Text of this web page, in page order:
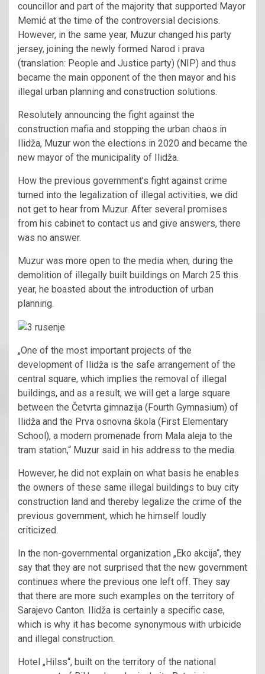
councillor and part of the majority that supported Mayor
Memić at the time of the controversial decisions.
However, in the same year, Muzur changed his party
jersey, joining the newly formed Narod i prava
(translation: People and Justice party) (NIP) and thus
became the main opponent of the then mayor and his
illegal urban planning and construction solutions.
Resolutely announcing the fight against the
construction mafia and stopping the urban chaos in
Ilidža, Muzur won the elections in 2020 and became the
new mayor of the municipality of Ilidža.
How the previous government’s fight against crime
turned into the legalization of illegal activities, we did
not get to hear from Muzur. After several promises
from his cabinet to contact us and give answers, there
was no answer.
Muzur was more open to the media when, during the
demolition of illegally built buildings on March 25 this
year, he boasted about the introduction of urban
planning.
„One of the most important projects of the
development of Ilidža is the safe arrangement of the
central square, which implies the removal of illegal
buildings, and as a result, we will get a large square
between the Četvrta gimnazija (Fourth Gymnasium) of
Ilidža and the Prva osnovna škola (First Elementary
School), a modern promenade from Mala aleja to the
tram station,“ Muzur said in his address to the media.
However, he did not explain on what basis he enables
the owners of these same illegal buildings to buy city
construction land and thereby legalize the crime of the
previous government, which he himself loudly
criticized.
In the non-governmental organization „Eko akcija“, they
say that they are not surprised that the new government
continues where the previous one left off. They say
that there are more such examples on the territory of
Sarajevo Canton. Ilidža is certainly a specific case,
which is why it has become synonymous with urbicide
and illegal construction.
Hotel „Hilss“, built on the territory of the national